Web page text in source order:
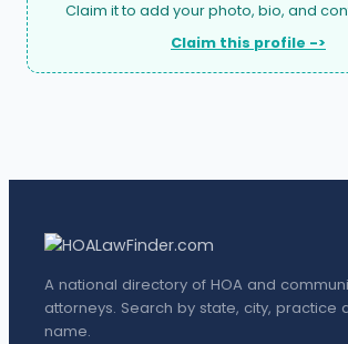
Claim it to add your photo, bio, and
Claim this profile ->
A national directory of HOA and
attorneys. Search by state, city, practice
name.